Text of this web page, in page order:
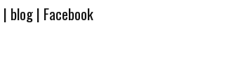
| blog| Facebook